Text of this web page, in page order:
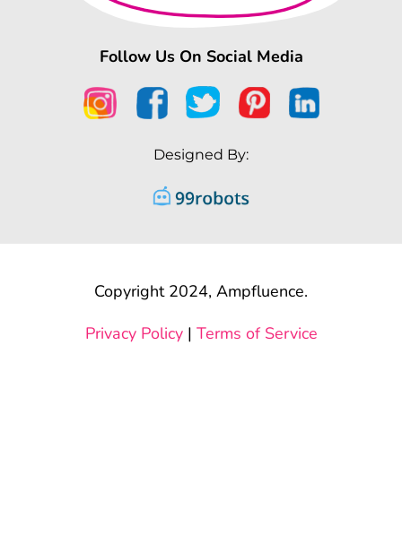
Follow Us On Social Media
Designed By:
Copyright 2024, Ampfluence.
Privacy Policy| Terms of Service